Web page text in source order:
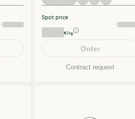
Spot price
€/kg
Order
Contract request